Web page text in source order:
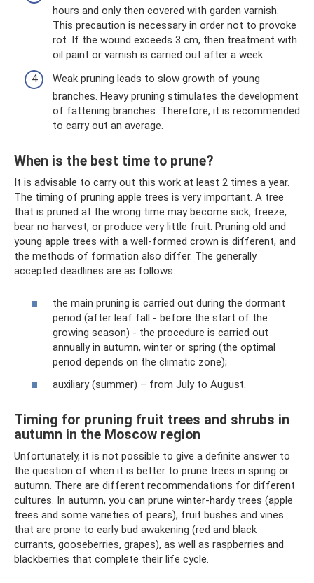
hours and only then covered with garden varnish.
This precaution is necessary in order not to provoke
rot. If the wound exceeds 3 cm, then treatment with
oil paint or varnish is carried out after a week.
Weak pruning leads to slow growth of young
branches. Heavy pruning stimulates the development
of fattening branches. Therefore, it is recommended
to carry out an average.
When is the best time to prune?
It is advisable to carry out this work at least 2 times a year.
The timing of pruning apple trees is very important. A tree
that is pruned at the wrong time may become sick, freeze,
bear no harvest, or produce very little fruit. Pruning old and
young apple trees with a well-formed crown is different, and
the methods of formation also differ. The generally
accepted deadlines are as follows:
the main pruning is carried out during the dormant
period (after leaf fall - before the start of the
growing season) - the procedure is carried out
annually in autumn, winter or spring (the optimal
period depends on the climatic zone);
auxiliary (summer) – from July to August.
Timing for pruning fruit trees and shrubs in
autumn in the Moscow region
Unfortunately, it is not possible to give a definite answer to
the question of when it is better to prune trees in spring or
autumn. There are different recommendations for different
cultures. In autumn, you can prune winter-hardy trees (apple
trees and some varieties of pears), fruit bushes and vines
that are prone to early bud awakening (red and black
currants, gooseberries, grapes), as well as raspberries and
blackberries that complete their life cycle.